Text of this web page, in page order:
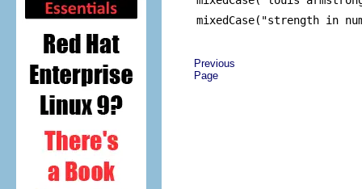
mixedCase("strength in
Previous
Page